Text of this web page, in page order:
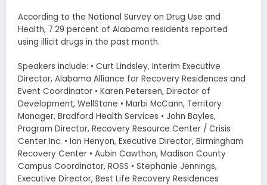
According to the National Survey on Drug Use and
Health, 7.29 percent of Alabama residents reported
using illicit drugs in the past month.
Speakers include: • Curt Lindsley, Interim Executive
Director, Alabama Alliance for Recovery Residences and
Event Coordinator • Karen Petersen, Director of
Development, WellStone • Marbi McCann, Territory
Manager, Bradford Health Services • John Bayles,
Program Director, Recovery Resource Center / Crisis
Center Inc. • Ian Henyon, Executive Director, Birmingham
Recovery Center • Aubin Cawthon, Madison County
Campus Coordinator, ROSS • Stephanie Jennings,
Executive Director, Best Life Recovery Residences